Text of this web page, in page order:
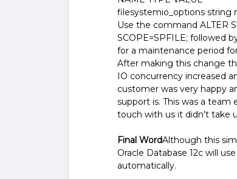
filesystemio_options string
Use the command ALTER
SCOPE=SPFILE; followed
for a maintenance period
After making this change
IO concurrency increased
customer was very happy
support is. This was a
touch with us it didn't take
Final WordAlthough this
Oracle Database 12c will
automatically.